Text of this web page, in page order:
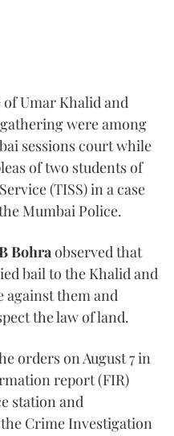
of Umar Khalid and
were among
sessions court while
of two students of
(TISS) in a case
Mumbai Police.
Bohraobserved that
bail to the Khalid and
against them and
the law of land.
orders on August 7 in
report (FIR)
station and
Crime Investigation